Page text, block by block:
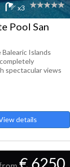
x3
Pool San
Balearic Islands
spectacular views
details
€ 6250